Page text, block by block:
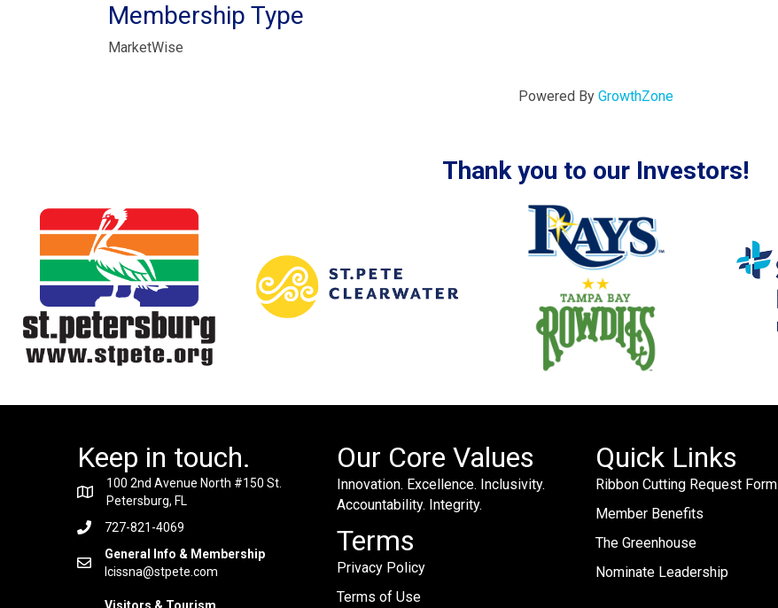
Membership Type
MarketWise
Powered By GrowthZone
Thank you to our Investors!
Keep in touch.
100 2nd Avenue North #150 St.
Petersburg, FL
727-821-4069
General Info & Membership
lcissna@stpete.com
Our Core Values
Innovation. Excellence. Inclusivity.
Accountability. Integrity.
Terms
Privacy Policy
Terms of Use
Quick Links
Ribbon Cutting Request Form
Member Benefits
The Greenhouse
Nominate Leadership